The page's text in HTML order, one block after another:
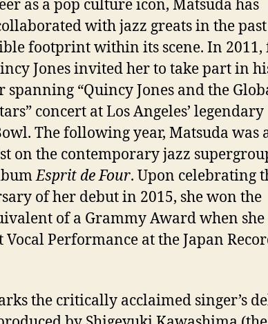
as a pop culture icon, Matsuda has
withjazz greats in the
footprint within its scene. In 2011,
Jones invited her to take part in
spanning “Quincy Jones and the
concert at Los Angeles’ legendary
The following year, Matsuda was
on the contemporaryjazz
Esprit de Four. Upon celebrating
of her debut in 2015, she won the
of a Grammy Award when she
Vocal Performance at the Japan
the critically acclaimed singer’s